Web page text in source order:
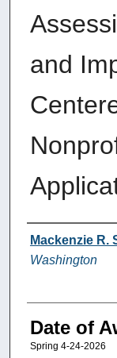
and
Author
Mackenzie R.
Washington
Date of
Spring 4-24-2026